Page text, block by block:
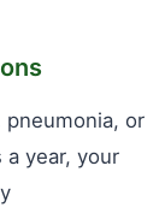
or
year, your